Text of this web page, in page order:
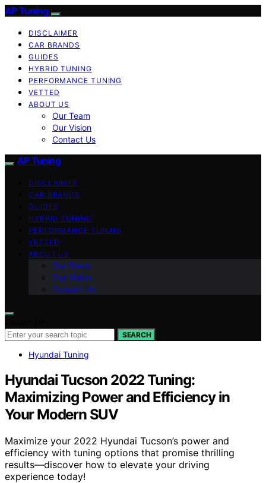
AP Tuning
DISCLAIMER
CAR BRANDS
GUIDES
HYBRID TUNING
PERFORMANCE TUNING
VETTED
ABOUT US
Our Team
Our Vision
Contact Us
AP Tuning
DISCLAIMER
CAR BRANDS
GUIDES
HYBRID TUNING
PERFORMANCE TUNING
VETTED
ABOUT US
Our Team
Our Vision
Contact Us
SEARCH
Hyundai Tuning
Hyundai Tucson 2022 Tuning:
Maximizing Power and Efficiency in
Your Modern SUV
Maximize your 2022 Hyundai Tucson’s power and
efficiency with tuning options that promise thrilling
results—discover how to elevate your driving
experience today!